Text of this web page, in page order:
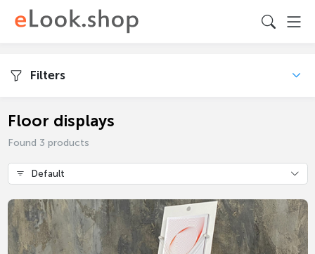
Filters
Floor displays
Found 3 products
Default